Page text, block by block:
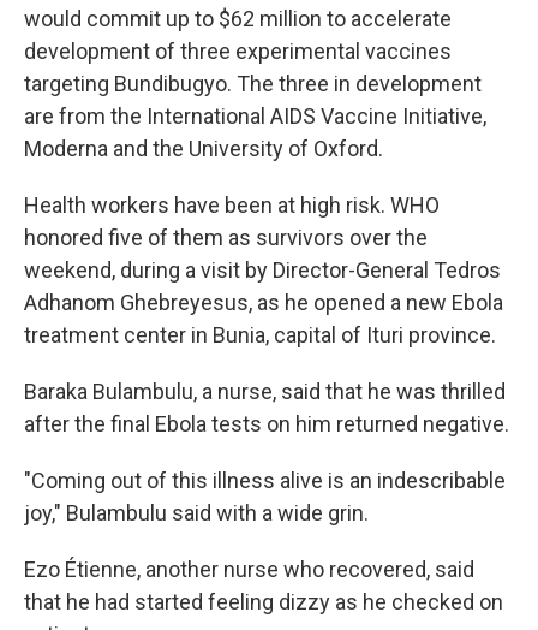
would commit up to $62 million to accelerate
development of three experimental vaccines
targeting Bundibugyo. The three in development
are from the International AIDS Vaccine Initiative,
Moderna and the University of Oxford.
Health workers have been at high risk. WHO
honored five of them as survivors over the
weekend, during a visit by Director-General Tedros
Adhanom Ghebreyesus, as he opened a new Ebola
treatment center in Bunia, capital of Ituri province.
Baraka Bulambulu, a nurse, said that he was thrilled
after the final Ebola tests on him returned negative.
"Coming out of this illness alive is an indescribable
joy," Bulambulu said with a wide grin.
Ezo Étienne, another nurse who recovered, said
that he had started feeling dizzy as he checked on